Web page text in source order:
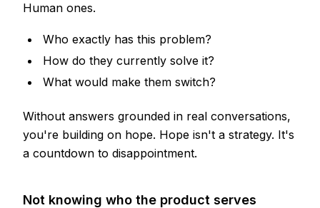
Human ones.
Who exactly has this problem?
How do they currently solve it?
What would make them switch?
Without answers grounded in real conversations,
you're building on hope. Hope isn't a strategy. It's
a countdown to disappointment.
Not knowing who the product serves